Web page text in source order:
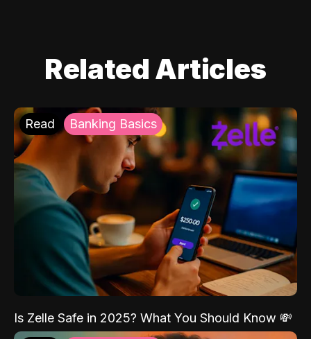
Related Articles
Read Banking Basics
Is Zelle Safe in 2025? What You Should Know 💸